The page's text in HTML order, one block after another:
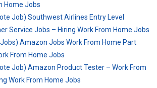
Home Jobs
Job) Southwest Airlines Entry Level
Service Jobs – Hiring Work From Home Jobs
Amazon Jobs Work From Home Part
From Home Jobs
Job) Amazon Product Tester – Work From
Work From Home Jobs